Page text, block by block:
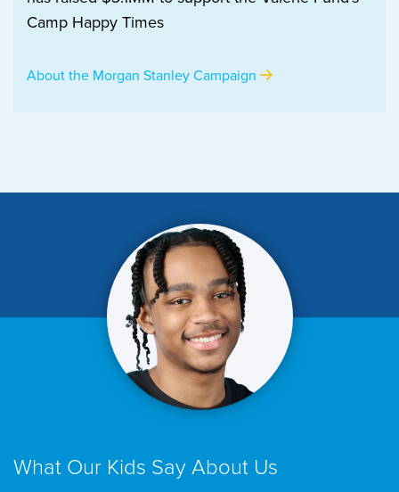
Camp Happy Times
About the Morgan Stanley Campaign
What Our Kids Say About Us